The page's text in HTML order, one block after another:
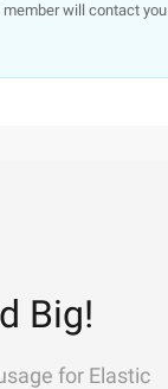
will contact
Big!
for Elastic